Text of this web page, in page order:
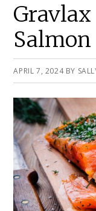
Salmon
APRIL 7, 2024BY
Primary
Sidebar